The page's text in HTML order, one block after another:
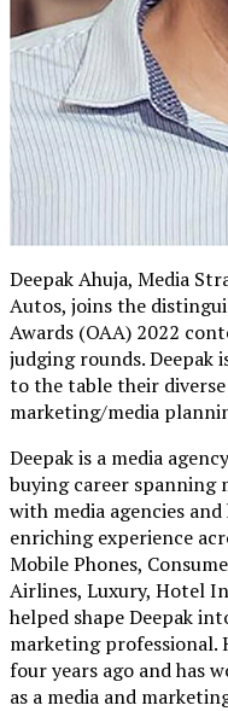
Deepak Ahuja, Media
Autos, joins the
Awards (OAA) 2022
judging rounds.
to the table their
marketing/media
Deepak is a media
buying career spanning
with media agencies
enriching experience
Mobile Phones,
Airlines, Luxury, Hotel
helped shape Deepak
marketing
four years ago and has
as a media and